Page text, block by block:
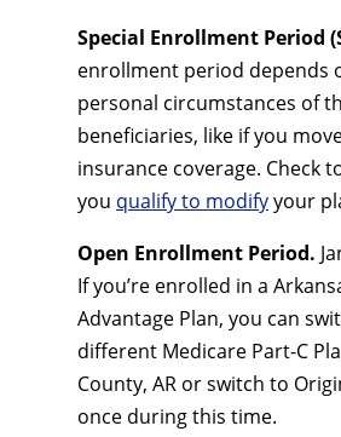
Special Enrollment Period
enrollment period depends
personal circumstances of
beneficiaries, like if you
insurance coverage. Check
you qualify to modifyyour
Open Enrollment Period.
If you’re enrolled in a
Advantage Plan, you can
different Medicare Part-C
County, AR or switch to
once during this time.